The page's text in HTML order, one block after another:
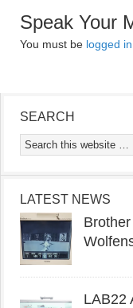
Speak Your
You must be logged in
SEARCH
LATEST NEWS
LAB22